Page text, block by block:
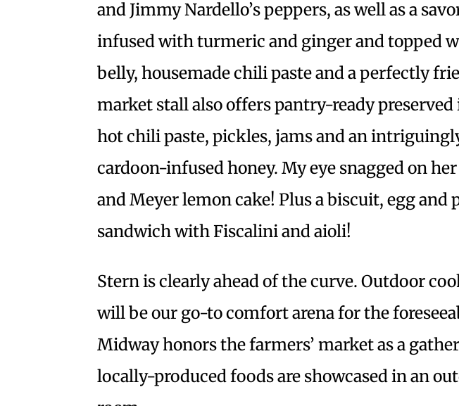
and Jimmy Nardello’s peppers, as well as a
infused with turmeric and ginger and topped
belly, housemade chili paste and a perfectly
market stall also offers pantry-ready preserved
hot chili paste, pickles, jams and an
cardoon-infused honey. My eye snagged on
and Meyer lemon cake! Plus a biscuit, egg and
sandwich with Fiscalini and aioli!
Stern is clearly ahead of the curve. Outdoor
will be our go-to comfort arena for the
Midway honors the farmers’ market as a
locally-produced foods are showcased in an